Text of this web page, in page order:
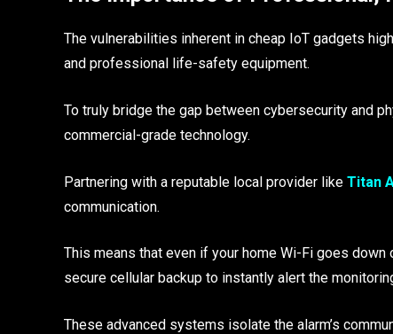
The vulnerabilities inherent in cheap IoT gadgets
and professional life-safety equipment.
To truly bridge the gap between cybersecurity and
commercial-grade technology.
Partnering with a reputable local provider like Titan
communication.
This means that even if your home Wi-Fi goes
secure cellular backup to instantly alert the
These advanced systems isolate the alarm’s